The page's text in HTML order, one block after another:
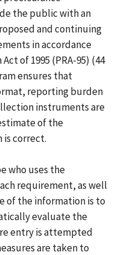
the public with an
and continuing
in accordance
of 1995 (PRA-95) (44
ensures that
reporting burden
instruments are
of the
correct.
who uses the
requirement, as well
of the information is to
evaluate the
entry is attempted
are taken to